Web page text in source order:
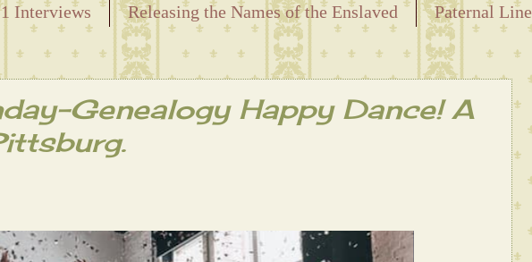
Interviews Releasing the Names of the Enslaved
Paternal Line
Genealogy Happy Dance! A